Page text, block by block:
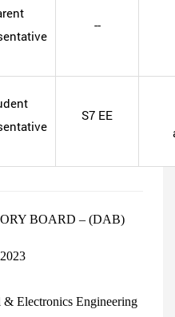
--
S7 EE
BOARD – (DAB)
Electronics Engineering